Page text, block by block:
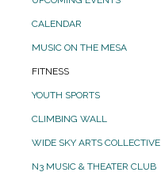
CALENDAR
MUSIC ON THE MESA
FITNESS
YOUTH SPORTS
CLIMBING WALL
WIDE SKY ARTS COLLECTIVE
N3 MUSIC & THEATER CLUB